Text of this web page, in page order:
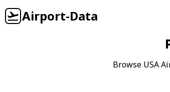
Airport-Data
Browse USA